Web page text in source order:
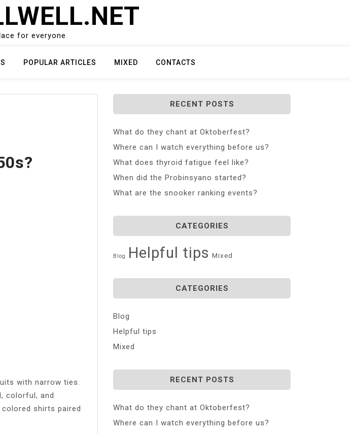
for everyone
POPULAR ARTICLES MIXED CONTACTS
with narrow ties.
colorful, and
shirts paired
RECENT POSTS
What do they chant at Oktoberfest?
Where can I watch everything before us?
What does thyroid fatigue feel like?
When did the Probinsyano started?
What are the snooker ranking events?
CATEGORIES
Blog Helpful tips Mixed
CATEGORIES
Blog
Helpful tips
Mixed
RECENT POSTS
What do they chant at Oktoberfest?
Where can I watch everything before us?